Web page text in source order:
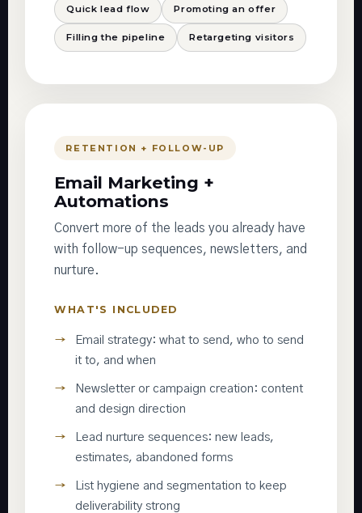
Quick lead flow Promoting an offer
Filling the pipeline Retargeting visitors
RETENTION + FOLLOW-UP
Email Marketing +
Automations
Convert more of the leads you already have
with follow-up sequences, newsletters, and
nurture.
WHAT'S INCLUDED
Email strategy: what to send, who to send
it to, and when
Newsletter or campaign creation: content
and design direction
Lead nurture sequences: new leads,
estimates, abandoned forms
List hygiene and segmentation to keep
deliverability strong